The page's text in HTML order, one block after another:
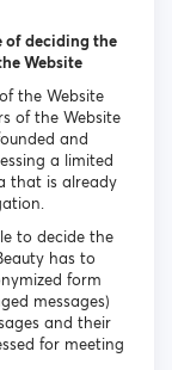
of deciding the
Website
the Website
of the Website
and
a limited
that is already
to decide the
has to
form
messages)
and their
for meeting